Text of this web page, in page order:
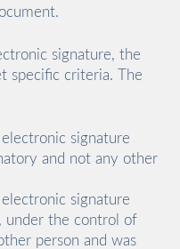
signature, the
specific criteria. The
signature
and not any other
signature
under the control of
person and was